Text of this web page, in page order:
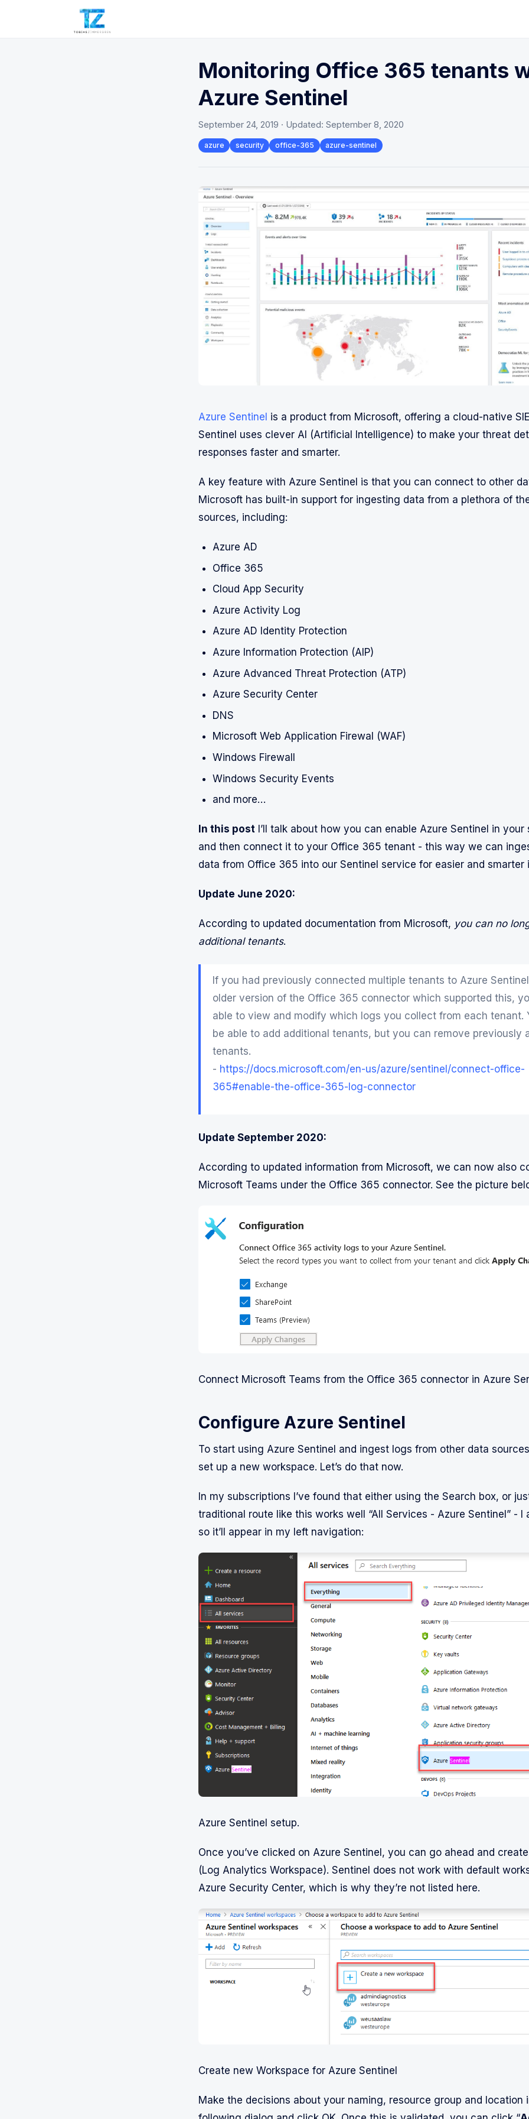
Monitoring Office 365 tenants
Azure Sentinel
September 24, 2019 · Updated: September 8, 2020
azure security office-365 azure-sentinel
Azure Sentinel is a product from Microsoft, offering a cloud-native
Sentinel uses clever AI (Artificial Intelligence) to make your threat
responses faster and smarter.
A key feature with Azure Sentinel is that you can connect to other
Microsoft has built-in support for ingesting data from a plethora of
sources, including:
Azure AD
Office 365
Cloud App Security
Azure Activity Log
Azure AD Identity Protection
Azure Information Protection (AIP)
Azure Advanced Threat Protection (ATP)
Azure Security Center
DNS
Microsoft Web Application Firewal (WAF)
Windows Firewall
Windows Security Events
and more…
In this post I’ll talk about how you can enable Azure Sentinel in your
and then connect it to your Office 365 tenant - this way we can
data from Office 365 into our Sentinel service for easier and smarter
Update June 2020:
According to updated documentation from Microsoft, you can no
additional tenants.
If you had previously connected multiple tenants to Azure
older version of the Office 365 connector which supported this,
able to view and modify which logs you collect from each tenant.
be able to add additional tenants, but you can remove previously
tenants.
- https://docs.microsoft.com/en-us/azure/sentinel/connect-office-
365#enable-the-office-365-log-connector
Update September 2020:
According to updated information from Microsoft, we can now also
Microsoft Teams under the Office 365 connector. See the picture
Connect Microsoft Teams from the Office 365 connector in Azure
Configure Azure Sentinel
To start using Azure Sentinel and ingest logs from other data
set up a new workspace. Let’s do that now.
In my subscriptions I’ve found that either using the Search box, or
traditional route like this works well “All Services - Azure Sentinel” - I
so it’ll appear in my left navigation:
Azure Sentinel setup.
Once you’ve clicked on Azure Sentinel, you can go ahead and
(Log Analytics Workspace). Sentinel does not work with default
Azure Security Center, which is why they’re not listed here.
Create new Workspace for Azure Sentinel
Make the decisions about your naming, resource group and location